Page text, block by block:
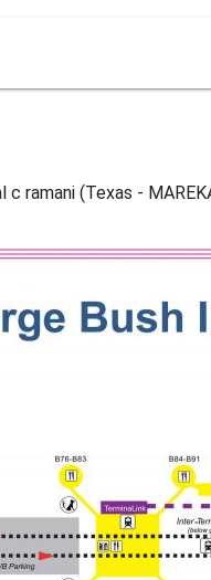
ramani (Texas -